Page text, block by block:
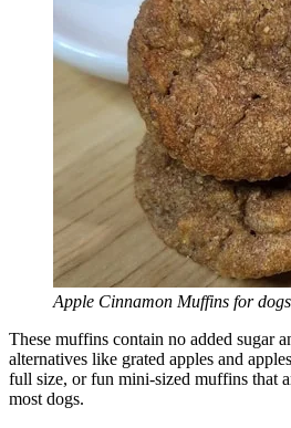
Apple Cinnamon Muffins for dogs
These muffins contain no added sugar
alternatives like grated apples and
full size, or fun mini-sized muffins that
most dogs.